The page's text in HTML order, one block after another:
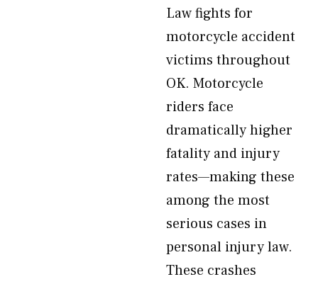
Law fights for
motorcycle accident
victims throughout
OK. Motorcycle
riders face
dramatically higher
fatality and injury
rates—making these
among the most
serious cases in
personal injury law.
These crashes